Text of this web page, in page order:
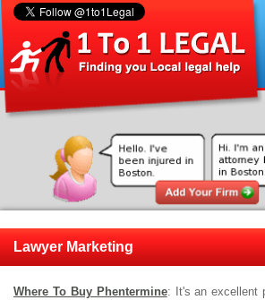
Lawyer Marketing
Where To Buy Phentermine: It's an excellent